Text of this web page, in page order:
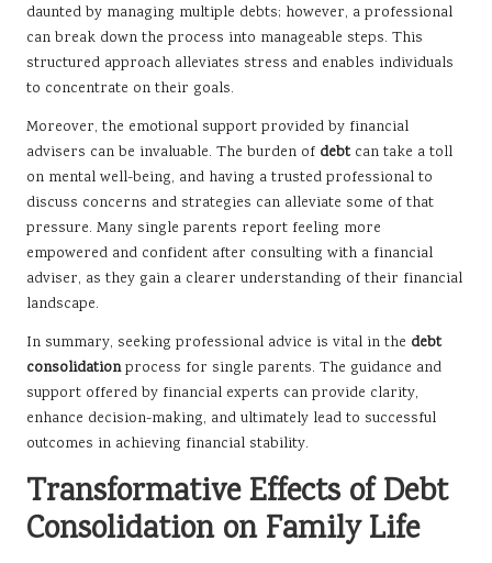
daunted by managing multiple debts; however, a professional
can break down the process into manageable steps. This
structured approach alleviates stress and enables individuals
to concentrate on their goals.
Moreover, the emotional support provided by financial
advisers can be invaluable. The burden of debtcan take a toll
on mental well-being, and having a trusted professional to
discuss concerns and strategies can alleviate some of that
pressure. Many single parents report feeling more
empowered and confident after consulting with a financial
adviser, as they gain a clearer understanding of their financial
landscape.
In summary, seeking professional advice is vital in the debt
consolidationprocess for single parents. The guidance and
support offered by financial experts can provide clarity,
enhance decision-making, and ultimately lead to successful
outcomes in achieving financial stability.
Transformative Effects of Debt
Consolidation on Family Life